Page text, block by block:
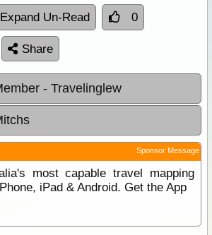
Expand Un-Read 0
Share
- Travelinglew
Sponsor Message
most capable travel mapping
iPad & Android. Get the App